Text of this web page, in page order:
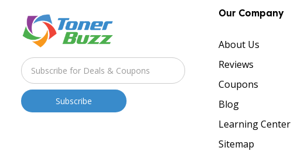
Our Company
About Us
Reviews
Coupons
Blog
Learning Center
Sitemap